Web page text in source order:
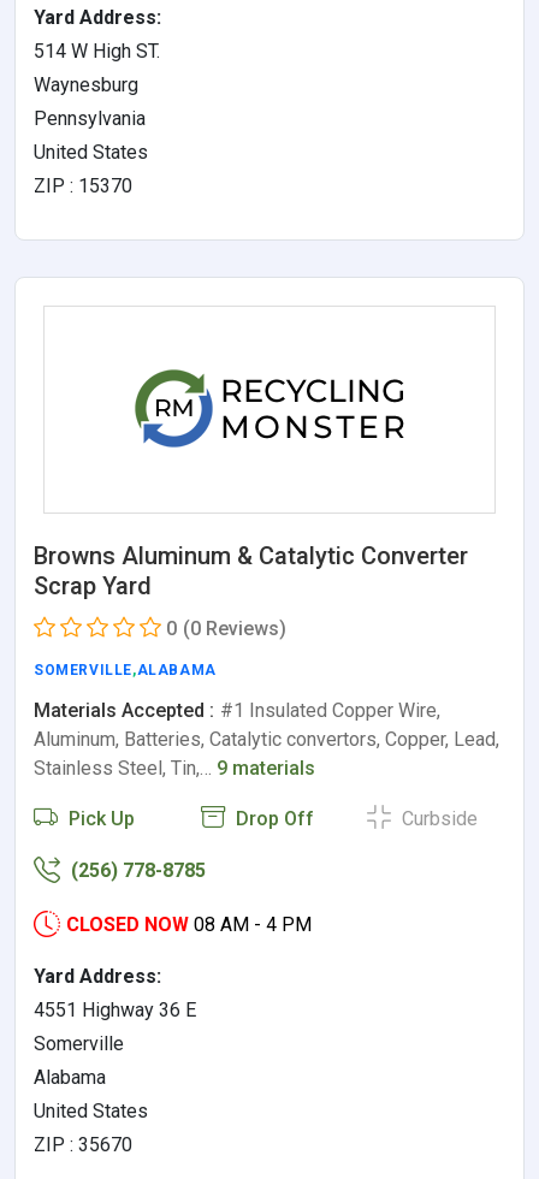
Yard Address:
514 W High ST.
Waynesburg
Pennsylvania
United States
ZIP : 15370
Browns Aluminum & Catalytic Converter
Scrap Yard
0 (0 Reviews)
SOMERVILLE,ALABAMA
Materials Accepted : #1 Insulated Copper Wire,
Aluminum, Batteries, Catalytic convertors, Copper, Lead,
Stainless Steel, Tin,… 9 materials
Pick Up Drop Off Curbside
(256) 778-8785
CLOSED NOW 08 AM - 4 PM
Yard Address:
4551 Highway 36 E
Somerville
Alabama
United States
ZIP : 35670